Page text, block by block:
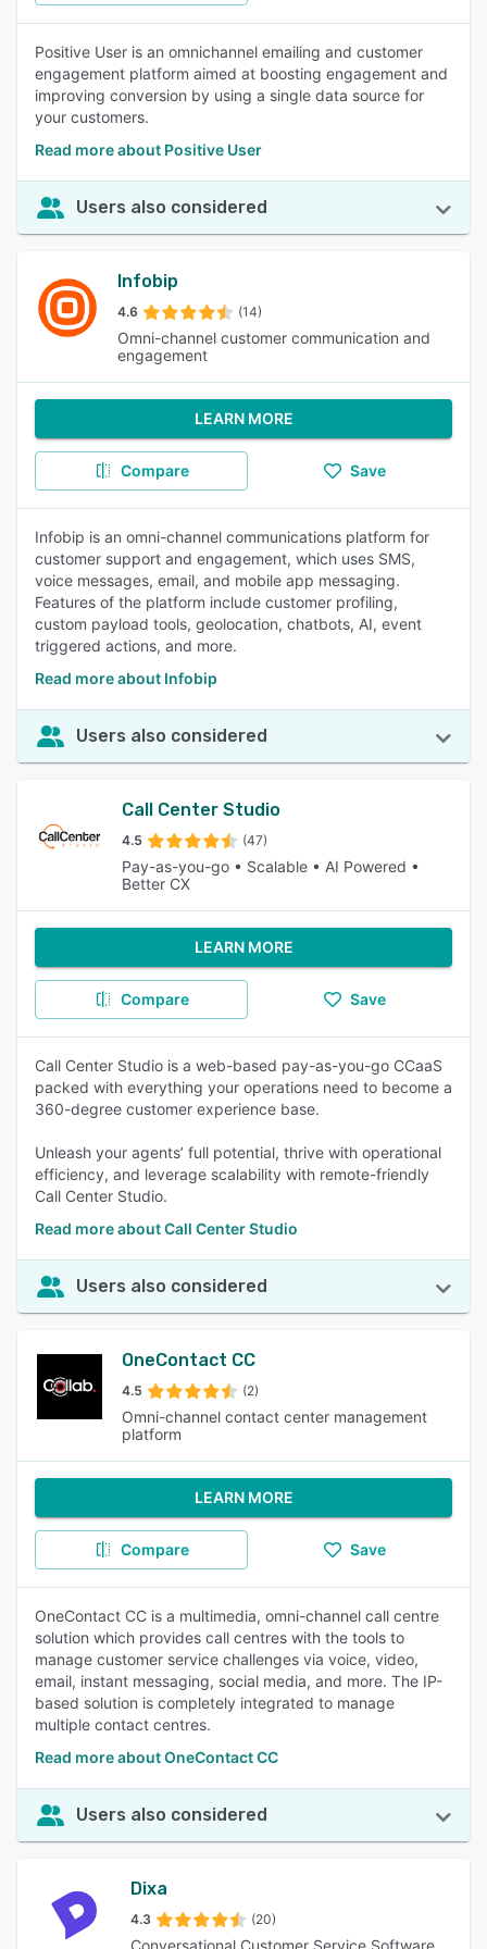
Positive User is an omnichannel emailing and customer
engagement platform aimed at boosting engagement and
improving conversion by using a single data source for
your customers.
Read more about Positive User
Users also considered
Infobip
4.6 (14)
Omni-channel customer communication and
engagement
LEARN MORE
Compare Save
Infobip is an omni-channel communications platform for
customer support and engagement, which uses SMS,
voice messages, email, and mobile app messaging.
Features of the platform include customer profiling,
custom payload tools, geolocation, chatbots, AI, event
triggered actions, and more.
Read more about Infobip
Users also considered
Call Center Studio
4.5 (47)
Pay-as-you-go • Scalable • AI Powered •
Better CX
LEARN MORE
Compare Save
Call Center Studio is a web-based pay-as-you-go CCaaS
packed with everything your operations need to become a
360-degree customer experience base.
Unleash your agents’ full potential, thrive with operational
efficiency, and leverage scalability with remote-friendly
Call Center Studio.
Read more about Call Center Studio
Users also considered
OneContact CC
4.5 (2)
Omni-channel contact center management
platform
LEARN MORE
Compare Save
OneContact CC is a multimedia, omni-channel call centre
solution which provides call centres with the tools to
manage customer service challenges via voice, video,
email, instant messaging, social media, and more. The IP-
based solution is completely integrated to manage
multiple contact centres.
Read more about OneContact CC
Users also considered
Dixa
4.3 (20)
Conversational Customer Service Software